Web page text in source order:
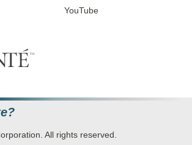
YouTube
All rights reserved.